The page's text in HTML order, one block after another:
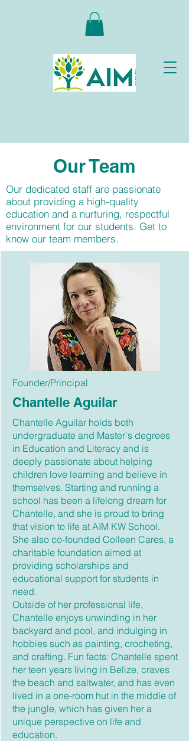
OurTeam
Our dedicated staff are passionate
about providing a high-quality
education and a nurturing, respectful
environment for our students. Get to
know our team members.
Founder/Principal
Chantelle Aguilar
Chantelle Aguilar holds both
undergraduate and Master's degrees
in Education and Literacy and is
deeply passionate about helping
children love learning and believe in
themselves. Starting and running a
school has been a lifelong dream for
Chantelle, and she is proud to bring
that vision to life at AIM KW School.
She also co-founded Colleen Cares, a
charitable foundation aimed at
providing scholarships and
educational support for students in
need.
Outside of her professional life,
Chantelle enjoys unwinding in her
backyard and pool, and indulging in
hobbies such as painting, crocheting,
and crafting. Fun facts: Chantelle spent
her teen years living in Belize, craves
the beach and saltwater, and has even
lived in a one-room hut in the middle of
the jungle, which has given her a
unique perspective on life and
education.